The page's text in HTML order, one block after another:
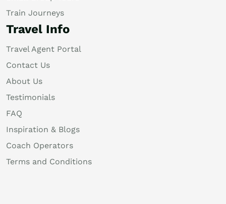
Train Journeys
Travel Info
Travel Agent Portal
Contact Us
About Us
Testimonials
FAQ
Inspiration & Blogs
Coach Operators
Terms and Conditions